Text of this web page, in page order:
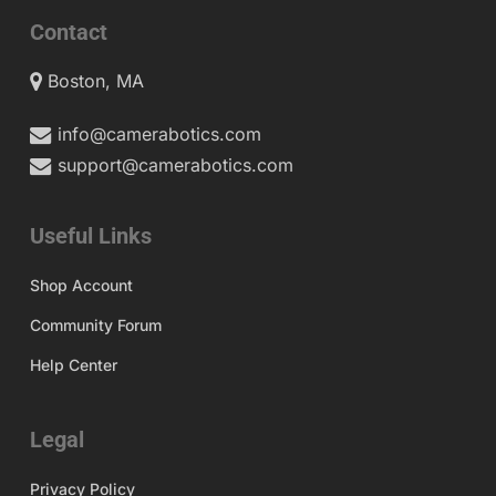
Contact
Boston, MA
info@camerabotics.com
support@camerabotics.com
Useful Links
Shop Account
Community Forum
Help Center
Legal
Privacy Policy